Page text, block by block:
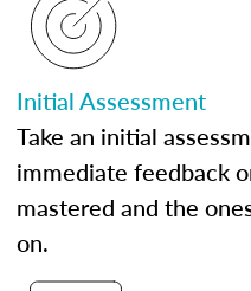
Initial Assessment
Take an initial
immediate feedback
mastered and the
on.